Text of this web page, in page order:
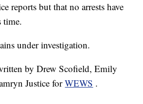
reports but that no arrests have
time.
under investigation.
by Drew Scofield, Emily
Justice forWEWS .